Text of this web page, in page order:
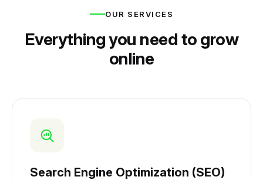
OUR SERVICES
Everything you need to grow
online
Search Engine Optimization (SEO)